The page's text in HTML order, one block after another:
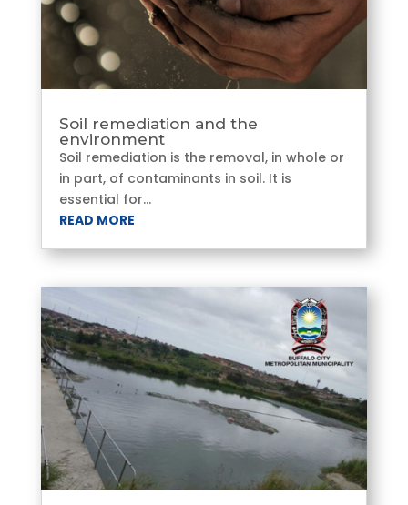
Soil remediation and the
environment
Soil remediation is the removal, in whole or
in part, of contaminants in soil. It is
essential for...
READ MORE